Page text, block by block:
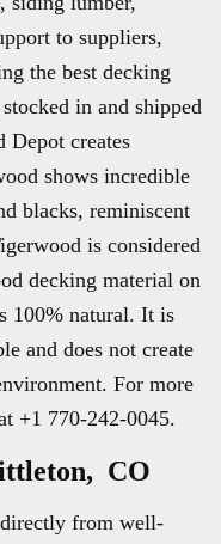
to suppliers,
the best decking
in and shipped
creates
shows incredible
blacks, reminiscent
is considered
decking material on
100% natural. It is
and does not create
For more
+1 770-242-0045.
CO
from well-